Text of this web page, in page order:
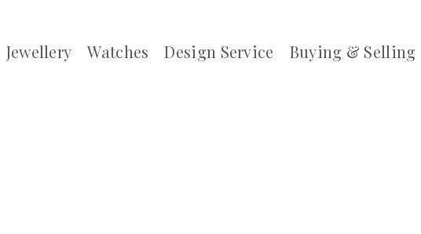
Jewellery Watches Design Service Buying & Selling